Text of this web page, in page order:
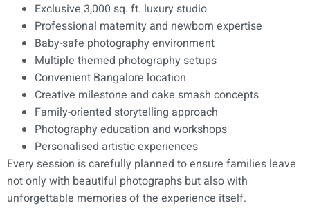
Exclusive 3,000 sq. ft. luxury studio
Professional maternity and newborn expertise
Baby-safe photography environment
Multiple themed photography setups
Convenient Bangalore location
Creative milestone and cake smash concepts
Family-oriented storytelling approach
Photography education and workshops
Personalised artistic experiences
Every session is carefully planned to ensure families leave
not only with beautiful photographs but also with
unforgettable memories of the experience itself.